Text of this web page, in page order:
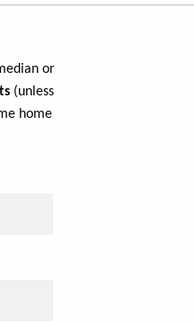
or
(unless
home